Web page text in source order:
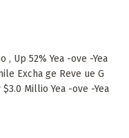
, Up 52% Yea -ove -Yea
Excha ge Reve ue G
Millio Yea -ove -Yea